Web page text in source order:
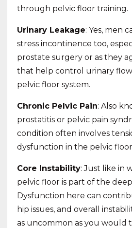
through pelvic floor training.
Urinary Leakage: Yes, men
stress incontinence too,
prostate surgery or as they
that help control urinary
pelvic floor system.
Chronic Pelvic Pain: Also
prostatitis or pelvic pain
condition often involves
dysfunction in the pelvic
Core Instability: Just like in
pelvic floor is part of the
Dysfunction here can
hip issues, and overall
as uncommon as you would